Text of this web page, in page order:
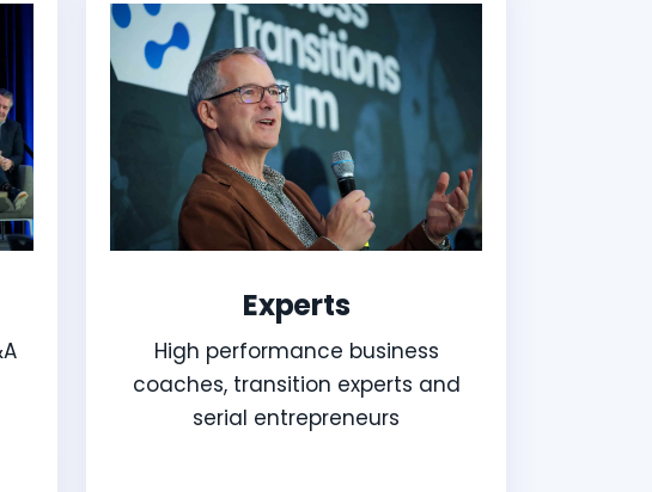
Experts
High performance business
coaches, transition experts and
serial entrepreneurs